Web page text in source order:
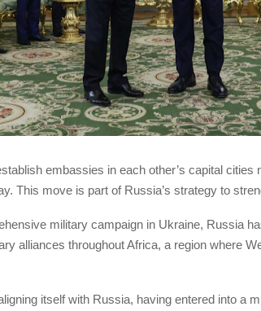
embassies in each other’s capital
This move is part of Russia’s strategy to
military campaign in Ukraine, Russia
alliances throughout Africa, a region where
itself with Russia, having entered into a